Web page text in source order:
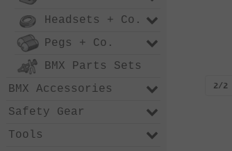
2/2
Headsets + Co.
Pegs + Co.
BMX Parts Sets
BMX Accessories
Safety Gear
Tools